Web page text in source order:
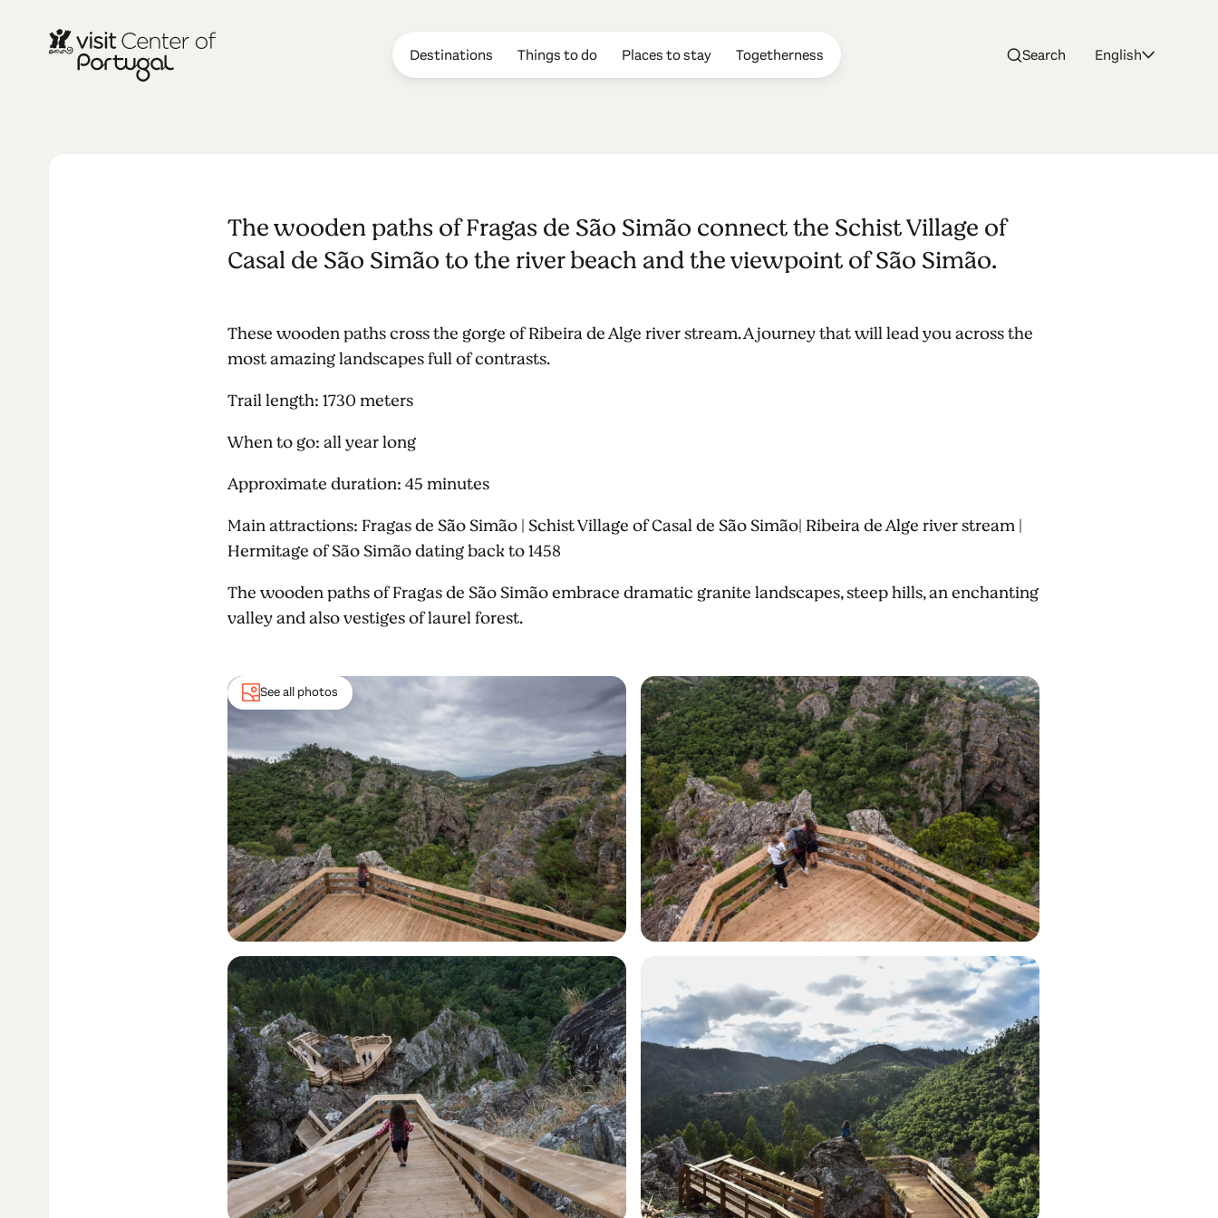
Destinations Things to do Places to stay Togetherness Search English
Wooden paths of Fragas de São
Simão
The wooden paths of Fragas de São Simão connect the Schist Village of
Casal de São Simão to the river beach and the viewpoint of São Simão.
These wooden paths cross the gorge of Ribeira de Alge river stream. A journey that will lead you across the
most amazing landscapes full of contrasts.
Trail length: 1730 meters
When to go: all year long
Approximate duration: 45 minutes
Main attractions: Fragas de São Simão | Schist Village of Casal de São Simão| Ribeira de Alge river stream |
Hermitage of São Simão dating back to 1458
The wooden paths of Fragas de São Simão embrace dramatic granite landscapes, steep hills, an enchanting
valley and also vestiges of laurel forest.
See all photos